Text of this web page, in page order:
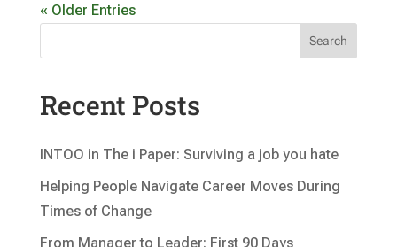
« Older Entries
Search
Recent Posts
INTOO in The i Paper: Surviving a job you hate
Helping People Navigate Career Moves During
Times of Change
From Manager to Leader: First 90 Days